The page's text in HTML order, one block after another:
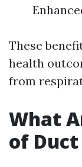
These
health
from
What
of